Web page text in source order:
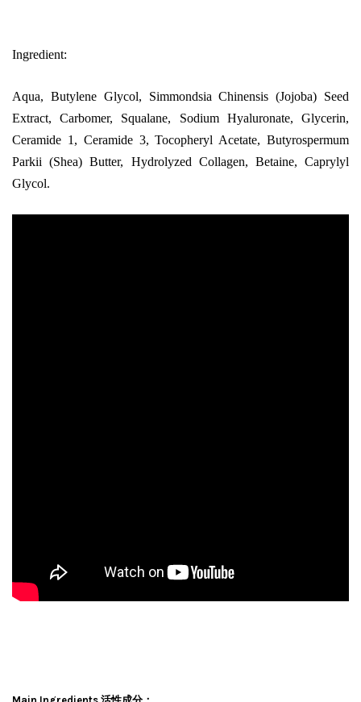
Ingredient:
Aqua, Butylene Glycol, Simmondsia Chinensis (Jojoba) Seed
Extract, Carbomer, Squalane, Sodium Hyaluronate, Glycerin,
Ceramide 1, Ceramide 3, Tocopheryl Acetate, Butyrospermum
Parkii (Shea) Butter, Hydrolyzed Collagen, Betaine, Caprylyl
Glycol.